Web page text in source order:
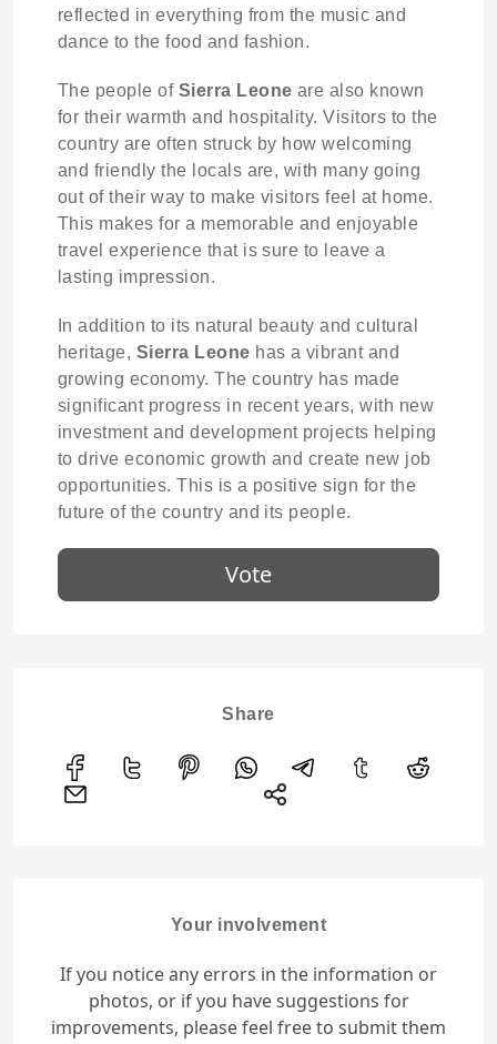
reflected in everything from the music and
dance to the food and fashion.
The people of Sierra Leone are also known
for their warmth and hospitality. Visitors to the
country are often struck by how welcoming
and friendly the locals are, with many going
out of their way to make visitors feel at home.
This makes for a memorable and enjoyable
travel experience that is sure to leave a
lasting impression.
In addition to its natural beauty and cultural
heritage, Sierra Leone has a vibrant and
growing economy. The country has made
significant progress in recent years, with new
investment and development projects helping
to drive economic growth and create new job
opportunities. This is a positive sign for the
future of the country and its people.
Vote
Share
Your involvement
If you notice any errors in the information or
photos, or if you have suggestions for
improvements, please feel free to submit them